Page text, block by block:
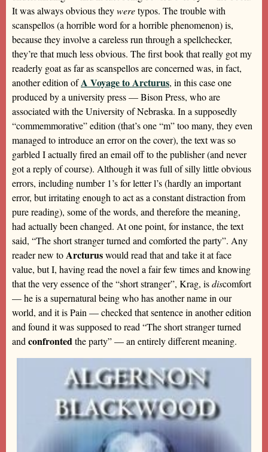
It was always obvious theyweretypos. The trouble with
scanspellos (a horrible word for a horrible phenomenon) is,
because they involve a careless run through a spellchecker,
they’re that much less obvious. The first book that really got my
readerly goat as far as scanspellos are concerned was, in fact,
another edition ofA Voyage to Arcturus, in this case one
produced by a university press — Bison Press, who are
associated with the University of Nebraska. In a supposedly
“commemmorative” edition (that’s one “m” too many, they even
managed to introduce an error on the cover), the text was so
garbled I actually fired an email off to the publisher (and never
got a reply of course). Although it was full of silly little obvious
errors, including number 1’s for letter l’s (hardly an important
error, but irritating enough to act as a constant distraction from
pure reading), some of the words, and therefore the meaning,
had actually been changed. At one point, for instance, the text
said, “The short stranger turned and comforted the party”. Any
reader new toArcturuswould read that and take it at face
value, but I, having read the novel a fair few times and knowing
that the very essence of the “short stranger”, Krag, isdiscomfort
— he is a supernatural being who has another name in our
world, and it is Pain — checked that sentence in another edition
and found it was supposed to read “The short stranger turned
and confrontedthe party” — an entirely different meaning.